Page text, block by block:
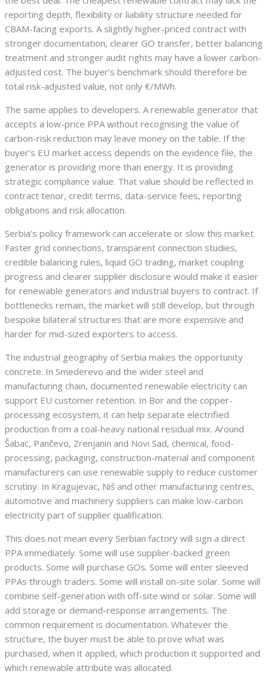
reporting depth, flexibility or liability structure needed for
CBAM-facing exports. A slightly higher-priced contract with
stronger documentation, clearer GO transfer, better balancing
treatment and stronger audit rights may have a lower carbon-
adjusted cost. The buyer’s benchmark should therefore be
total risk-adjusted value, not only €/MWh.
The same applies to developers. A renewable generator that
accepts a low-price PPA without recognising the value of
carbon-risk reduction may leave money on the table. If the
buyer’s EU market access depends on the evidence file, the
generator is providing more than energy. It is providing
strategic compliance value. That value should be reflected in
contract tenor, credit terms, data-service fees, reporting
obligations and risk allocation.
Serbia’s policy framework can accelerate or slow this market.
Faster grid connections, transparent connection studies,
credible balancing rules, liquid GO trading, market coupling
progress and clearer supplier disclosure would make it easier
for renewable generators and industrial buyers to contract. If
bottlenecks remain, the market will still develop, but through
bespoke bilateral structures that are more expensive and
harder for mid-sized exporters to access.
The industrial geography of Serbia makes the opportunity
concrete. In Smederevo and the wider steel and
manufacturing chain, documented renewable electricity can
support EU customer retention. In Bor and the copper-
processing ecosystem, it can help separate electrified
production from a coal-heavy national residual mix. Around
Šabac, Pančevo, Zrenjanin and Novi Sad, chemical, food-
processing, packaging, construction-material and component
manufacturers can use renewable supply to reduce customer
scrutiny. In Kragujevac, Niš and other manufacturing centres,
automotive and machinery suppliers can make low-carbon
electricity part of supplier qualification.
This does not mean every Serbian factory will sign a direct
PPA immediately. Some will use supplier-backed green
products. Some will purchase GOs. Some will enter sleeved
PPAs through traders. Some will install on-site solar. Some will
combine self-generation with off-site wind or solar. Some will
add storage or demand-response arrangements. The
common requirement is documentation. Whatever the
structure, the buyer must be able to prove what was
purchased, when it applied, which production it supported and
which renewable attribute was allocated.